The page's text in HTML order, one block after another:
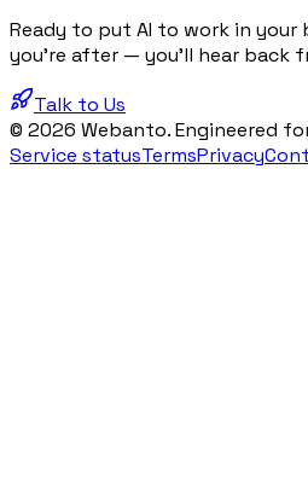
Ready to put AI to work in your
you're after — you'll hear back
Talk to Us
© 2026 Webanto. Engineered
Service statusTermsPrivacy